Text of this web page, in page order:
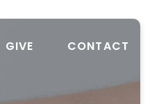
GIVE CONTACT